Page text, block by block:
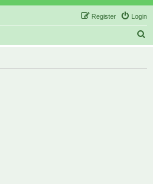
Login
Register